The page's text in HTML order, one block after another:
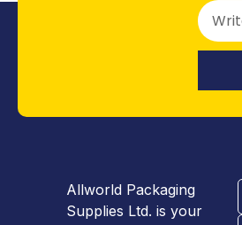
Allworld Packaging
Supplies Ltd. is your